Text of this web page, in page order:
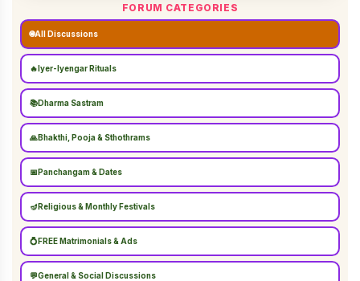
FORUM CATEGORIES
🌐All Discussions
🔥 Iyer-Iyengar Rituals
📚Dharma Sastram
🙏Bhakthi, Pooja & Sthothrams
📅 Panchangam & Dates
🪔 Religious & Monthly Festivals
💍 FREE Matrimonials & Ads
💬General & Social Discussions